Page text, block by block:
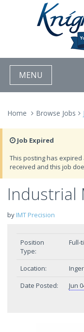
MENU
Home Browse Jobs
Job Expired
This posting has
received and this job
Industrial
by IMT Precision
Position
Type:
Full-
Location:
Date Posted:
Jun